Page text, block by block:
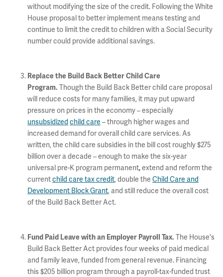
without modifying the size of the credit. Following the White
House proposal to better implement means testing and
continue to limit the credit to children with a Social Security
number could provide additional savings.
Replace the Build Back Better Child Care
Program. Though the Build Back Better child care proposal
will reduce costs for many families, it may put upward
pressure on prices in the economy – especially
unsubsidized child care – through higher wages and
increased demand for overall child care services. As
written, the child care subsidies in the bill cost roughly $275
billion over a decade – enough to make the six-year
universal pre-K program permanent,extend and reform the
currentchild care tax credit, double the Child Care and
Development Block Grant, and still reduce the overall cost
of the Build Back Better Act.
Fund Paid Leave with an Employer Payroll Tax. The House's
Build Back Better Act provides four weeks of paid medical
and family leave, funded from general revenue. Financing
this $205 billion program through a payroll-tax-funded trust